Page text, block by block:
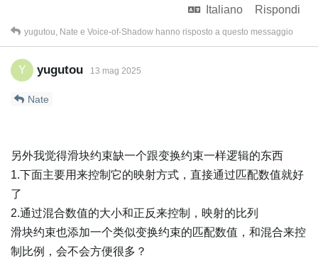
Italiano
Rispondi
yugutou, Nate e Voice-of-Shadow hanno risposto a questo messaggio
Y yugutou 13 mag 2025
Nate
另外我觉得滑块约束缺一个跟变换约束一样逻辑的东西
1.下面主要用来控制它的映射方式，直接通过匹配数值就好
了
2.通过混合数值的大小和正反来控制，映射的比列
滑块约束也添加一个类似变换约束的匹配数值，和混合来控
制比例，会不会方便很多？